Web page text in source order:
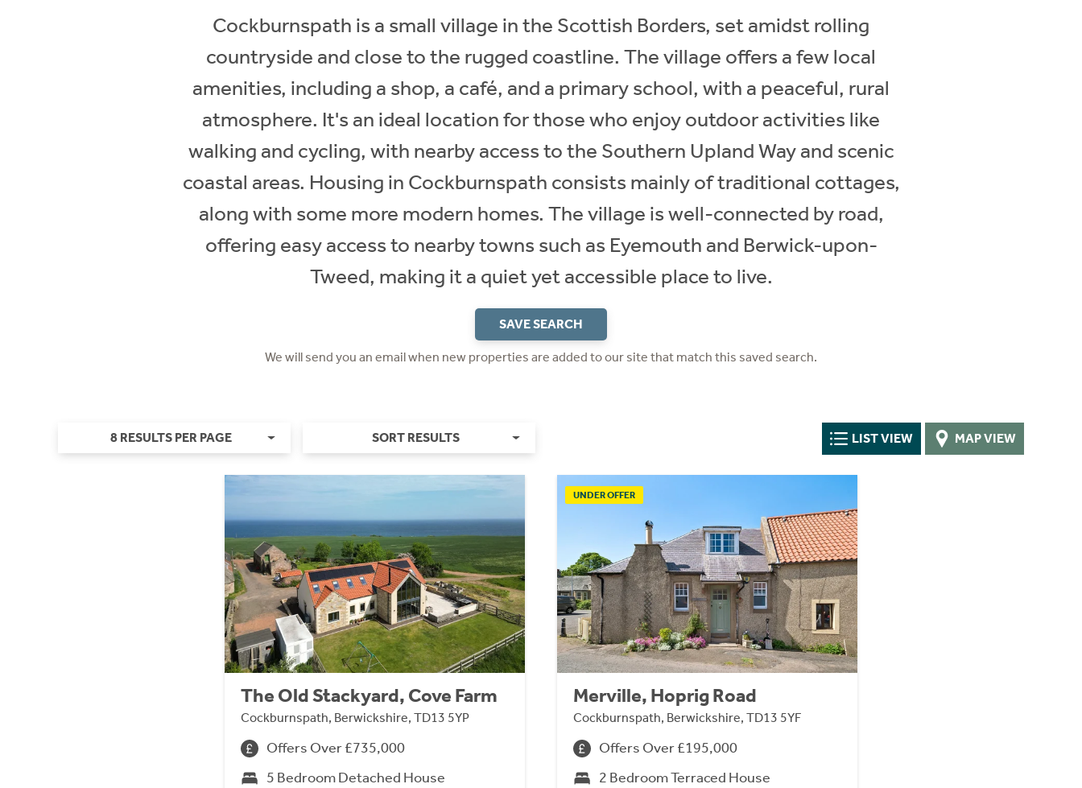
Cockburnspath is a small village in the Scottish Borders, set amidst rolling
countryside and close to the rugged coastline. The village offers a few local
amenities, including a shop, a café, and a primary school, with a peaceful, rural
atmosphere. It's an ideal location for those who enjoy outdoor activities like
walking and cycling, with nearby access to the Southern Upland Way and scenic
coastal areas. Housing in Cockburnspath consists mainly of traditional cottages,
along with some more modern homes. The village is well-connected by road,
offering easy access to nearby towns such as Eyemouth and Berwick-upon-
Tweed, making it a quiet yet accessible place to live.
SAVE SEARCH
We will send you an email when new properties are added to our site that match this saved search.
8 RESULTS PER PAGE SORT RESULTS LIST VIEW MAP VIEW
The Old Stackyard, Cove Farm
Cockburnspath, Berwickshire, TD13 5YP
Offers Over £735,000
5 Bedroom Detached House
UNDER OFFER
Merville, Hoprig Road
Cockburnspath, Berwickshire, TD13 5YF
Offers Over £195,000
2 Bedroom Terraced House